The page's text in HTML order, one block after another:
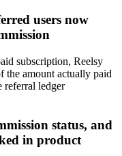
users now
subscription, Reelsy
the amount actually paid
referral ledger
status, and
in product